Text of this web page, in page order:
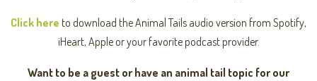
Click here to download the Animal Tails audio version from Spotify,
iHeart, Apple or your favorite podcast provider.
Want to be a guest or have an animal tail topic for our